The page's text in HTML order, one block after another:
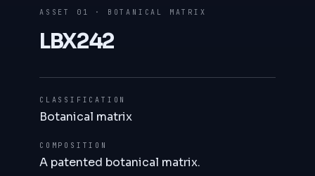
ASSET 01 · BOTANICAL MATRIX
LBX242
CLASSIFICATION
Botanical matrix
COMPOSITION
A patented botanical matrix.